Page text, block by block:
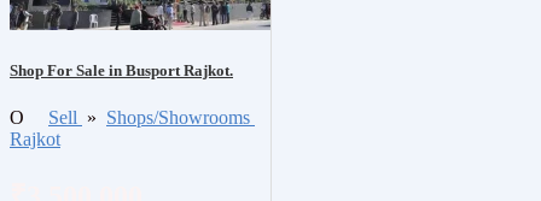
Shop For Sale in Busport Rajkot.
O Sell » Shops/Showrooms
Rajkot